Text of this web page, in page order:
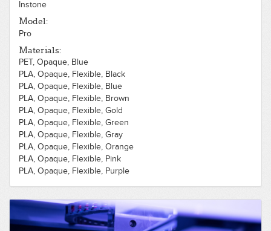
Instone
Model:
Pro
Materials:
PET, Opaque, Blue
PLA, Opaque, Flexible, Black
PLA, Opaque, Flexible, Blue
PLA, Opaque, Flexible, Brown
PLA, Opaque, Flexible, Gold
PLA, Opaque, Flexible, Green
PLA, Opaque, Flexible, Gray
PLA, Opaque, Flexible, Orange
PLA, Opaque, Flexible, Pink
PLA, Opaque, Flexible, Purple
PLA, Opaque, Flexible, White
PLA, Opaque, Flexible, Yellow